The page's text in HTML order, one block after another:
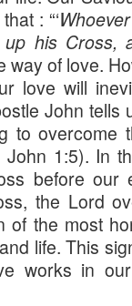
: “‘
his Cross,
way of love.
love will
John tells
to overcome
1:5). In
before our
the Lord
of the most
life. This
works in